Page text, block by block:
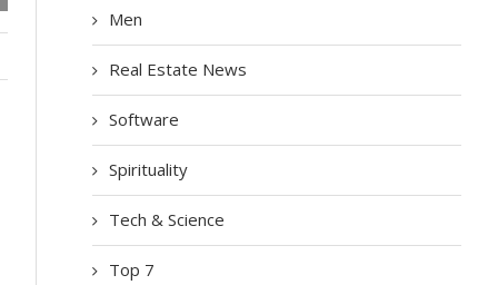
Men
Real Estate News
Software
Spirituality
Tech & Science
Top 7